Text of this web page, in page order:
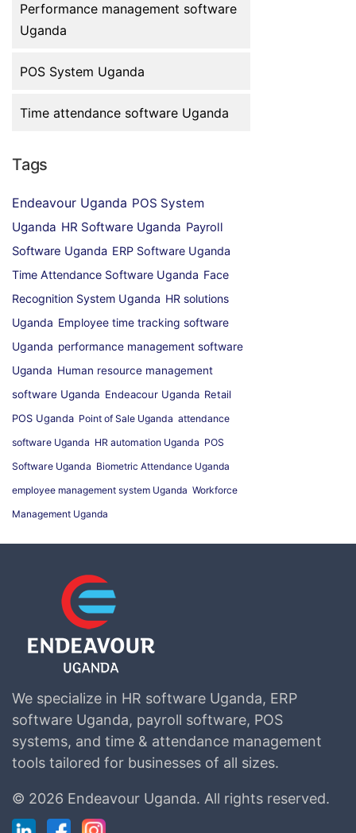
Performance management software
Uganda
POS System Uganda
Time attendance software Uganda
Tags
Endeavour Uganda POS System
Uganda HR Software Uganda Payroll
Software Uganda ERP Software Uganda
Time Attendance Software Uganda Face
Recognition System Uganda HR solutions
Uganda Employee time tracking software
Uganda performance management software
Uganda Human resource management
software Uganda Endeacour Uganda Retail
POS Uganda Point of Sale Uganda attendance
software Uganda HR automation Uganda POS
Software Uganda Biometric Attendance Uganda
employee management system Uganda Workforce
Management Uganda
We specialize in HR software Uganda, ERP
software Uganda, payroll software, POS
systems, and time & attendance management
tools tailored for businesses of all sizes.
© 2026 Endeavour Uganda. All rights reserved.